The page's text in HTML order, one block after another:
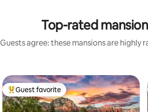
Top-rated
Guests agree: these mansions are
Top guest favorite
Guest favorite